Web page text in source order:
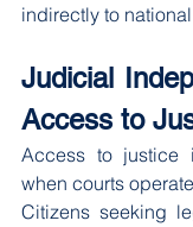
indirectly to
Judicial
Access to
Access to justice
when courts
Citizens seeking